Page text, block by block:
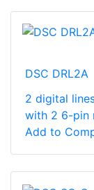
DSC DRL2A
2 digital
with 2 6-pin
Add to